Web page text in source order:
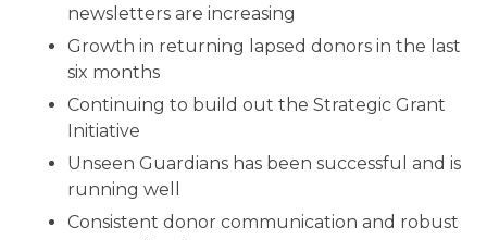
newsletters are increasing
Growth in returning lapsed donors in the last
six months
Continuing to build out the Strategic Grant
Initiative
Unseen Guardians has been successful and is
running well
Consistent donor communication and robust